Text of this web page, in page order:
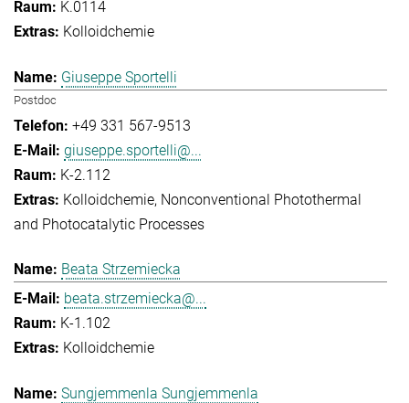
K.0114
Kolloidchemie
Giuseppe Sportelli
Postdoc
+49 331 567-9513
giuseppe.sportelli@...
K-2.112
Kolloidchemie Nonconventional Photothermal
and Photocatalytic Processes
Beata Strzemiecka
beata.strzemiecka@...
K-1.102
Kolloidchemie
Sungjemmenla Sungjemmenla